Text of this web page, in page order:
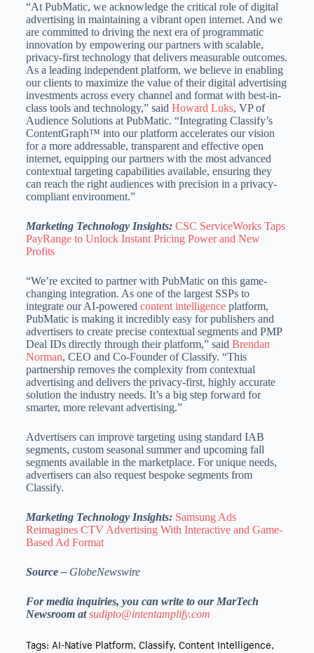
“At PubMatic, we acknowledge the critical role of digital
advertising in maintaining a vibrant open internet. And we
are committed to driving the next era of programmatic
innovation by empowering our partners with scalable,
privacy-first technology that delivers measurable outcomes.
As a leading independent platform, we believe in enabling
our clients to maximize the value of their digital advertising
investments across every channel and format with best-in-
class tools and technology,” said Howard Luks, VP of
Audience Solutions at PubMatic. “Integrating Classify’s
ContentGraph™ into our platform accelerates our vision
for a more addressable, transparent and effective open
internet, equipping our partners with the most advanced
contextual targeting capabilities available, ensuring they
can reach the right audiences with precision in a privacy-
compliant environment.”
Marketing Technology Insights: CSC ServiceWorks Taps
PayRange to Unlock Instant Pricing Power and New
Profits
“We’re excited to partner with PubMatic on this game-
changing integration. As one of the largest SSPs to
integrate our AI-powered content intelligenceplatform,
PubMatic is making it incredibly easy for publishers and
advertisers to create precise contextual segments and PMP
Deal IDs directly through their platform,” said Brendan
Norman, CEO and Co-Founder of Classify. “This
partnership removes the complexity from contextual
advertising and delivers the privacy-first, highly accurate
solution the industry needs. It’s a big step forward for
smarter, more relevant advertising.”
Advertisers can improve targeting using standard IAB
segments, custom seasonal summer and upcoming fall
segments available in the marketplace. For unique needs,
advertisers can also request bespoke segments from
Classify.
Marketing Technology Insights: Samsung Ads
Reimagines CTV Advertising With Interactive and Game-
Based Ad Format
Source – GlobeNewswire
For media inquiries, you can write to our MarTech
Newsroom atsudipto@intentamplify.com
Tags: AI-Native Platform, Classify, Content Intelligence,